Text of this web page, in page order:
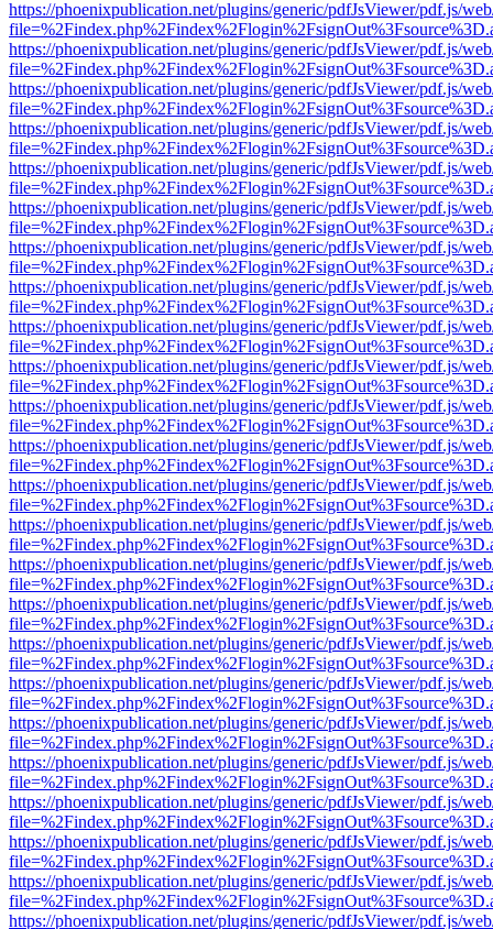
https://phoenixpublication.net/plugins/generic/pdfJsViewer/pdf.js/
https://phoenixpublication.net/plugins/generic/pdfJsViewer/pdf.js/
https://phoenixpublication.net/plugins/generic/pdfJsViewer/pdf.js/
https://phoenixpublication.net/plugins/generic/pdfJsViewer/pdf.js/
https://phoenixpublication.net/plugins/generic/pdfJsViewer/pdf.js/
https://phoenixpublication.net/plugins/generic/pdfJsViewer/pdf.js/
https://phoenixpublication.net/plugins/generic/pdfJsViewer/pdf.js/
https://phoenixpublication.net/plugins/generic/pdfJsViewer/pdf.js/
https://phoenixpublication.net/plugins/generic/pdfJsViewer/pdf.js/
https://phoenixpublication.net/plugins/generic/pdfJsViewer/pdf.js/
https://phoenixpublication.net/plugins/generic/pdfJsViewer/pdf.js/
https://phoenixpublication.net/plugins/generic/pdfJsViewer/pdf.js/
https://phoenixpublication.net/plugins/generic/pdfJsViewer/pdf.js/
https://phoenixpublication.net/plugins/generic/pdfJsViewer/pdf.js/
https://phoenixpublication.net/plugins/generic/pdfJsViewer/pdf.js/
https://phoenixpublication.net/plugins/generic/pdfJsViewer/pdf.js/
https://phoenixpublication.net/plugins/generic/pdfJsViewer/pdf.js/
https://phoenixpublication.net/plugins/generic/pdfJsViewer/pdf.js/
https://phoenixpublication.net/plugins/generic/pdfJsViewer/pdf.js/
https://phoenixpublication.net/plugins/generic/pdfJsViewer/pdf.js/
https://phoenixpublication.net/plugins/generic/pdfJsViewer/pdf.js/
https://phoenixpublication.net/plugins/generic/pdfJsViewer/pdf.js/
https://phoenixpublication.net/plugins/generic/pdfJsViewer/pdf.js/
https://phoenixpublication.net/plugins/generic/pdfJsViewer/pdf.js/